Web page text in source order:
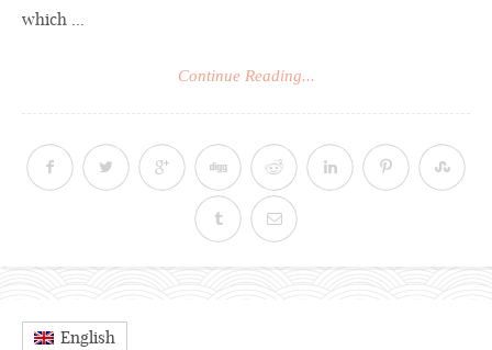
which ...
Continue Reading...
English